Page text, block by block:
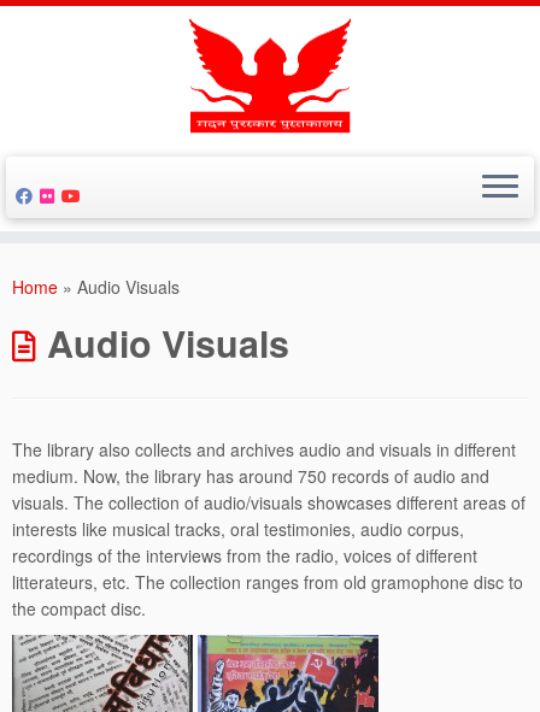
Home » Audio Visuals
Audio Visuals
The library also collects and archives audio and visuals in different
medium. Now, the library has around 750 records of audio and
visuals. The collection of audio/visuals showcases different areas of
interests like musical tracks, oral testimonies, audio corpus,
recordings of the interviews from the radio, voices of different
litterateurs, etc. The collection ranges from old gramophone disc to
the compact disc.